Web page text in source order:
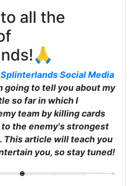
all the
Splinterlands Social Media
going to tell you about my
so far in which I
team by killing cards
the enemy's strongest
This article will teach you
you, so stay tuned!